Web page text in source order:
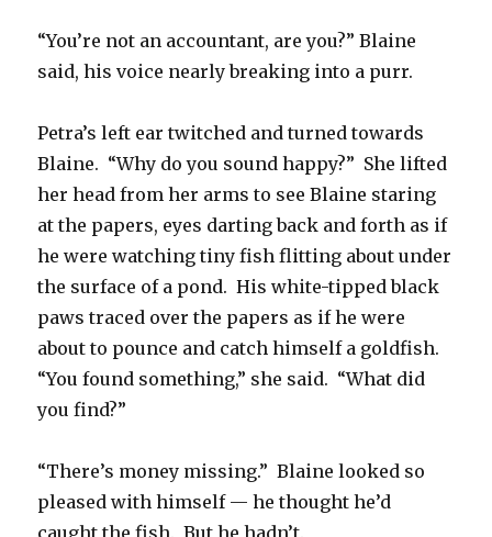
“You’re not an accountant, are you?” Blaine
said, his voice nearly breaking into a purr.
Petra’s left ear twitched and turned towards
Blaine. “Why do you sound happy?” She lifted
her head from her arms to see Blaine staring
at the papers, eyes darting back and forth as if
he were watching tiny fish flitting about under
the surface of a pond. His white-tipped black
paws traced over the papers as if he were
about to pounce and catch himself a goldfish.
“You found something,” she said. “What did
you find?”
“There’s money missing.” Blaine looked so
pleased with himself — he thought he’d